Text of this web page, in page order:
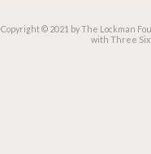
Copyright © 2021 by The Lockman
with Three